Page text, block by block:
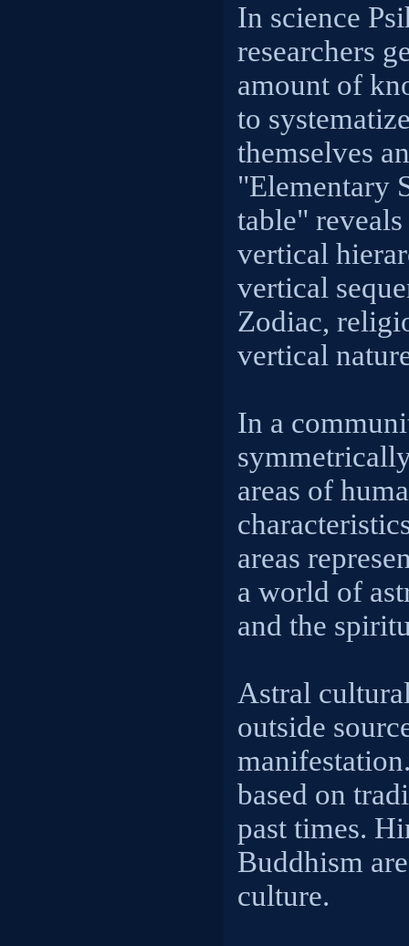
In science
researchers
amount of
to
themselves
"Elementary
table"
vertical
vertical
Zodiac,
vertical
In a
areas of
areas
a world of
and the
Astral
outside
based on
past times.
Buddhism
culture.